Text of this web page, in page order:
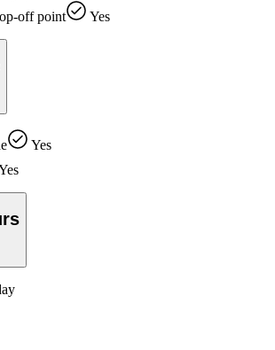
off point
Yes
Yes